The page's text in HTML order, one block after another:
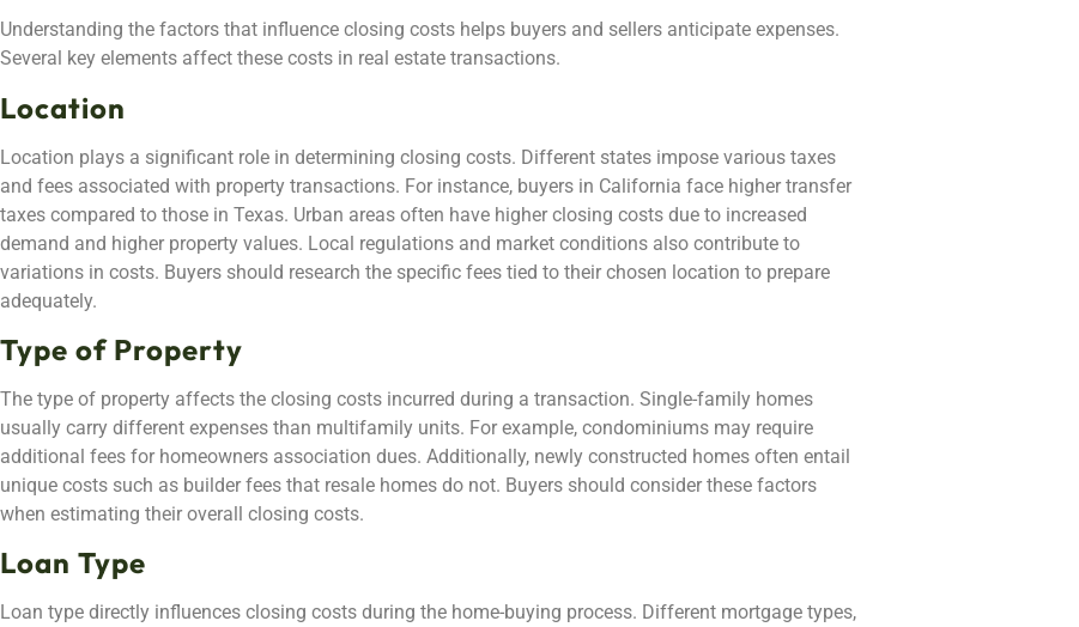
Understanding the factors that influence closing costs helps buyers and sellers anticipate expenses.
Several key elements affect these costs in real estate transactions.
Location
Location plays a significant role in determining closing costs. Different states impose various taxes
and fees associated with property transactions. For instance, buyers in California face higher transfer
taxes compared to those in Texas. Urban areas often have higher closing costs due to increased
demand and higher property values. Local regulations and market conditions also contribute to
variations in costs. Buyers should research the specific fees tied to their chosen location to prepare
adequately.
Type of Property
The type of property affects the closing costs incurred during a transaction. Single-family homes
usually carry different expenses than multifamily units. For example, condominiums may require
additional fees for homeowners association dues. Additionally, newly constructed homes often entail
unique costs such as builder fees that resale homes do not. Buyers should consider these factors
when estimating their overall closing costs.
Loan Type
Loan type directly influences closing costs during the home-buying process. Different mortgage types,